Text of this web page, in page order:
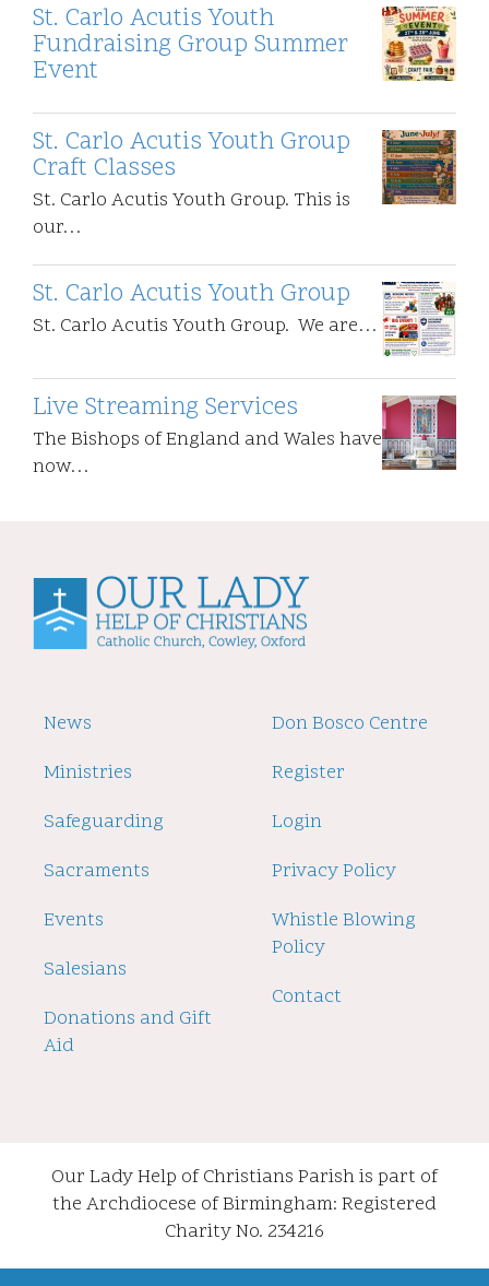
St. Carlo Acutis Youth
Fundraising Group Summer
Event
St. Carlo Acutis Youth Group
Craft Classes
St. Carlo Acutis Youth Group. This is
our…
St. Carlo Acutis Youth Group
St. Carlo Acutis Youth Group. We are…
Live Streaming Services
The Bishops of England and Wales have
now…
Footer
News
Ministries
Safeguarding
Sacraments
Events
Salesians
Donations and Gift
Aid
Footer
2
Don Bosco Centre
Register
Login
Privacy Policy
Whistle Blowing
Policy
Contact
Our Lady Help of Christians Parish is part of
the Archdiocese of Birmingham: Registered
Charity No. 234216